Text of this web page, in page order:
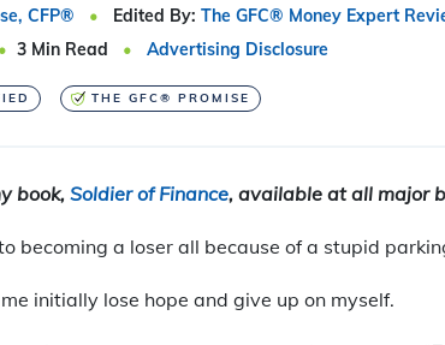
CFP® Edited By: The GFC® Money Expert
3 Min Read Advertising Disclosure
THE GFC® PROMISE
book, Soldier of Finance, available at all major
becoming a loser all because of a stupid
initially lose hope and give up on myself.